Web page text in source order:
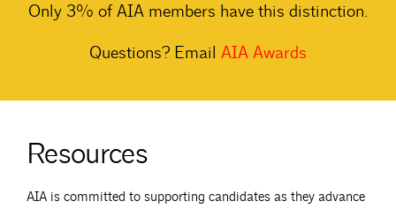
Only 3% of AIA members have this distinction.
Questions? Email AIA Awards
Resources
AIA is committed to supporting candidates as they advance